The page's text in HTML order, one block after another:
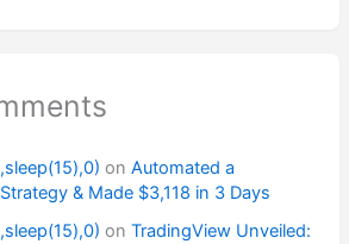
on Automated a
& Made $3,118 in 3 Days
on TradingView Unveiled: